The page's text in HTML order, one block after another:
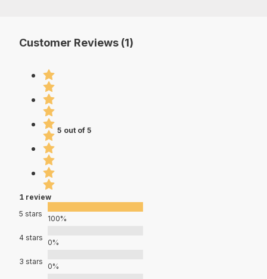
Customer Reviews (1)
5 out of 5
1 review
5 stars
100%
4 stars
0%
3 stars
0%